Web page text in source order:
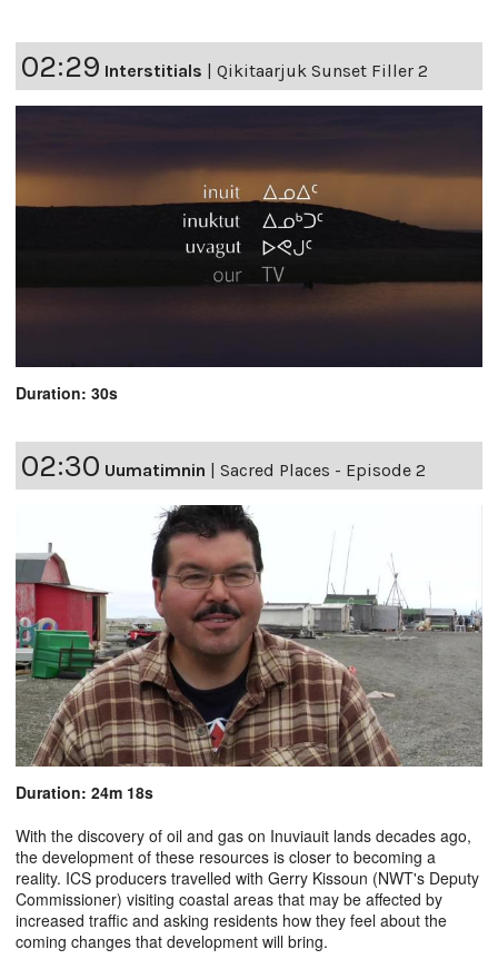
02:29 Interstitials | Qikitaarjuk Sunset Filler 2
Duration: 30s
02:30 Uumatimnin | Sacred Places - Episode 2
Duration: 24m 18s
With the discovery of oil and gas on Inuviauit lands decades ago,
the development of these resources is closer to becoming a
reality. ICS producers travelled with Gerry Kissoun (NWT's Deputy
Commissioner) visiting coastal areas that may be affected by
increased traffic and asking residents how they feel about the
coming changes that development will bring.